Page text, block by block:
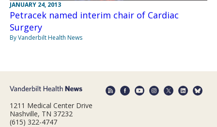
JANUARY 24, 2013
Petracek named interim chair of Cardiac
Surgery
By Vanderbilt Health News
1211 Medical Center Drive
Nashville, TN 37232
(615) 322-4747